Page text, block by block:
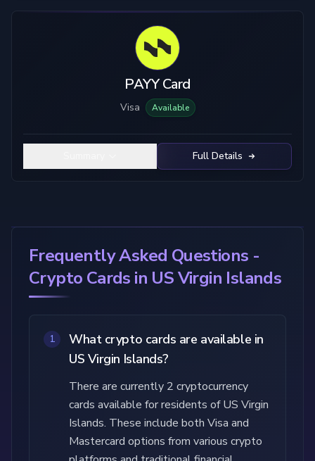
Full KYC
BTC
Mobile Pay
PAYY Card
Visa Available
Full Details
Frequently Asked Questions -
Crypto Cards in US Virgin Islands
1
What crypto cards are available in
US Virgin Islands?
There are currently 2 cryptocurrency
cards available for residents of US Virgin
Islands. These include both Visa and
Mastercard options from various crypto